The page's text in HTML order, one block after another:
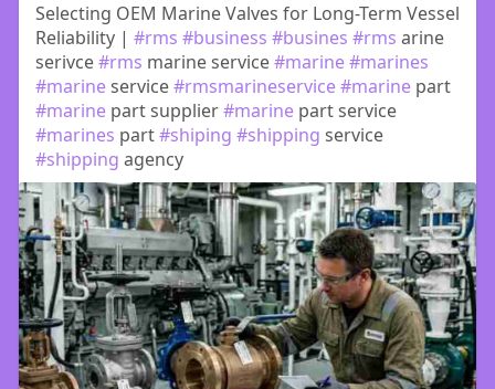
Selecting OEM Marine Valves for Long-Term Vessel
Reliability | #rms #business #busines #rms arine
serivce#rms marine service#marine#marines
#marineservice#rmsmarineservice#marinepart
#marinepart supplier#marinepart service
#marines part#shiping #shipping service
#shipping agency